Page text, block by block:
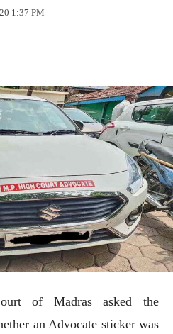
1:37 PM
of Madras asked the
an Advocate sticker was